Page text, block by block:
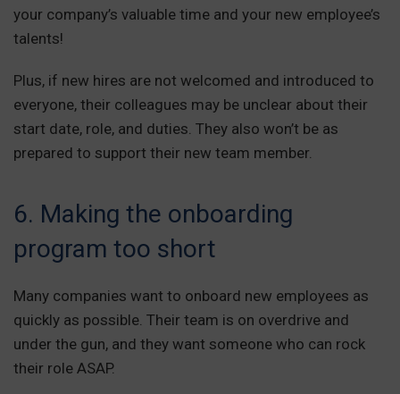
your company’s valuable time and your new employee’s
talents!
Plus, if new hires are not welcomed and introduced to
everyone, their colleagues may be unclear about their
start date, role, and duties. They also won’t be as
prepared to support their new team member.
6. Making the onboarding
program too short
Many companies want to onboard new employees as
quickly as possible. Their team is on overdrive and
under the gun, and they want someone who can rock
their role ASAP.